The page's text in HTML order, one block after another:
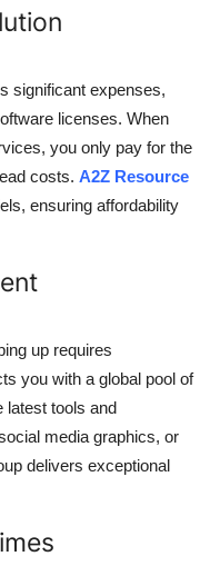
significant expenses,
licenses. When
you only pay for the
costs. A2Z Resource
ensuring affordability
up requires
you with a global pool of
latest tools and
media graphics, or
delivers exceptional